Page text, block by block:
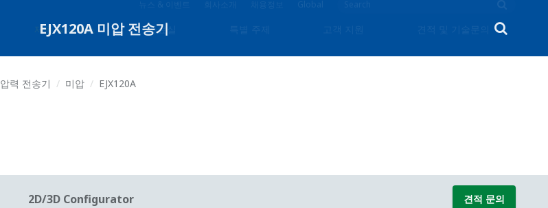
제품 & 서비스
압력 전송기 미압 EJX120A
2D/3D Configurator 견적 문의